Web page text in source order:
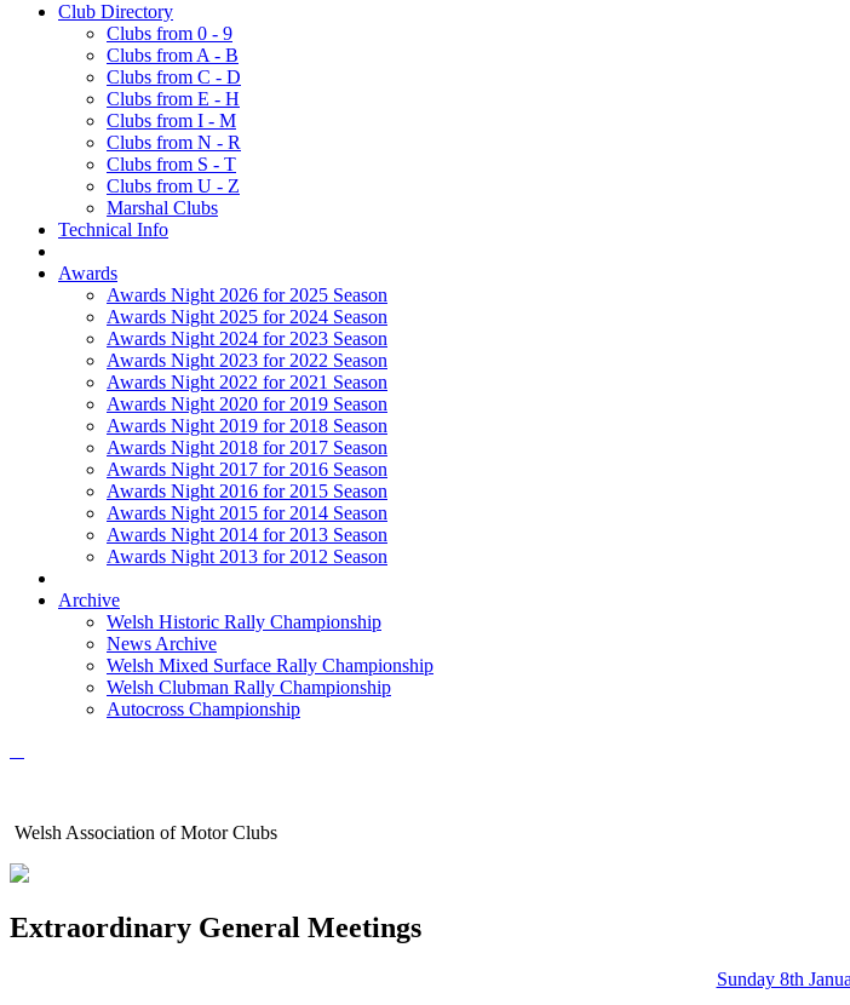
Club Directory
Clubs from 0 - 9
Clubs from A - B
Clubs from C - D
Clubs from E - H
Clubs from I - M
Clubs from N - R
Clubs from S - T
Clubs from U - Z
Marshal Clubs
Technical Info
Awards
Awards Night 2026 for 2025 Season
Awards Night 2025 for 2024 Season
Awards Night 2024 for 2023 Season
Awards Night 2023 for 2022 Season
Awards Night 2022 for 2021 Season
Awards Night 2020 for 2019 Season
Awards Night 2019 for 2018 Season
Awards Night 2018 for 2017 Season
Awards Night 2017 for 2016 Season
Awards Night 2016 for 2015 Season
Awards Night 2015 for 2014 Season
Awards Night 2014 for 2013 Season
Awards Night 2013 for 2012 Season
Archive
Welsh Historic Rally Championship
News Archive
Welsh Mixed Surface Rally Championship
Welsh Clubman Rally Championship
Autocross Championship
Welsh Association of Motor Clubs
Extraordinary General Meetings
Sunday 8th